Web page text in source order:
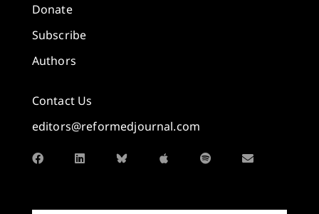
Donate
Subscribe
Authors
Contact Us
editors@reformedjournal.com